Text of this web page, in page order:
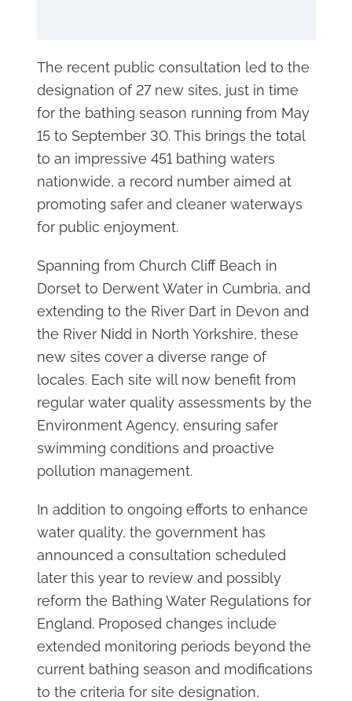
The recent public consultation led to the
designation of 27 new sites, just in time
for the bathing season running from May
15 to September 30. This brings the total
to an impressive 451 bathing waters
nationwide, a record number aimed at
promoting safer and cleaner waterways
for public enjoyment.
Spanning from Church Cliff Beach in
Dorset to Derwent Water in Cumbria, and
extending to the River Dart in Devon and
the River Nidd in North Yorkshire, these
new sites cover a diverse range of
locales. Each site will now benefit from
regular water quality assessments by the
Environment Agency, ensuring safer
swimming conditions and proactive
pollution management.
In addition to ongoing efforts to enhance
water quality, the government has
announced a consultation scheduled
later this year to review and possibly
reform the Bathing Water Regulations for
England. Proposed changes include
extended monitoring periods beyond the
current bathing season and modifications
to the criteria for site designation,